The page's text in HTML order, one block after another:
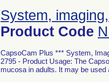
System,
Product Code
CapsoCam Plus *** System,
2795 - Product Usage: The
mucosa in adults. It may be